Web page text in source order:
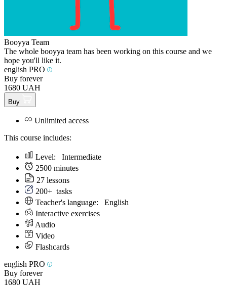
Booyya Team
The whole booyya team has been working on this course and we
hope you'll like it.
english PRO
Buy forever
1680 UAH
Buy
Unlimited access
This course includes:
Level: Intermediate
2500 minutes
27 lessons
200+ tasks
Teacher's language: English
Interactive exercises
Audio
Video
Flashcards
english PRO
Buy forever
1680 UAH